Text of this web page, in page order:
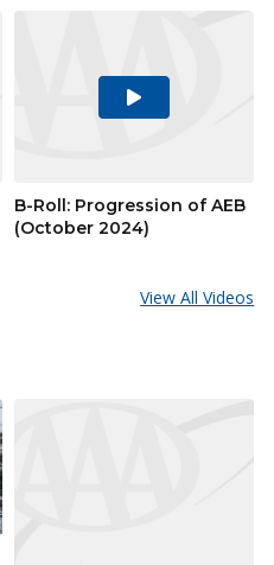
Play
B-Roll: Progression of AEB
(October 2024)
View All Videos